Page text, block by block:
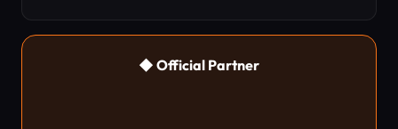
◆ Official Partner